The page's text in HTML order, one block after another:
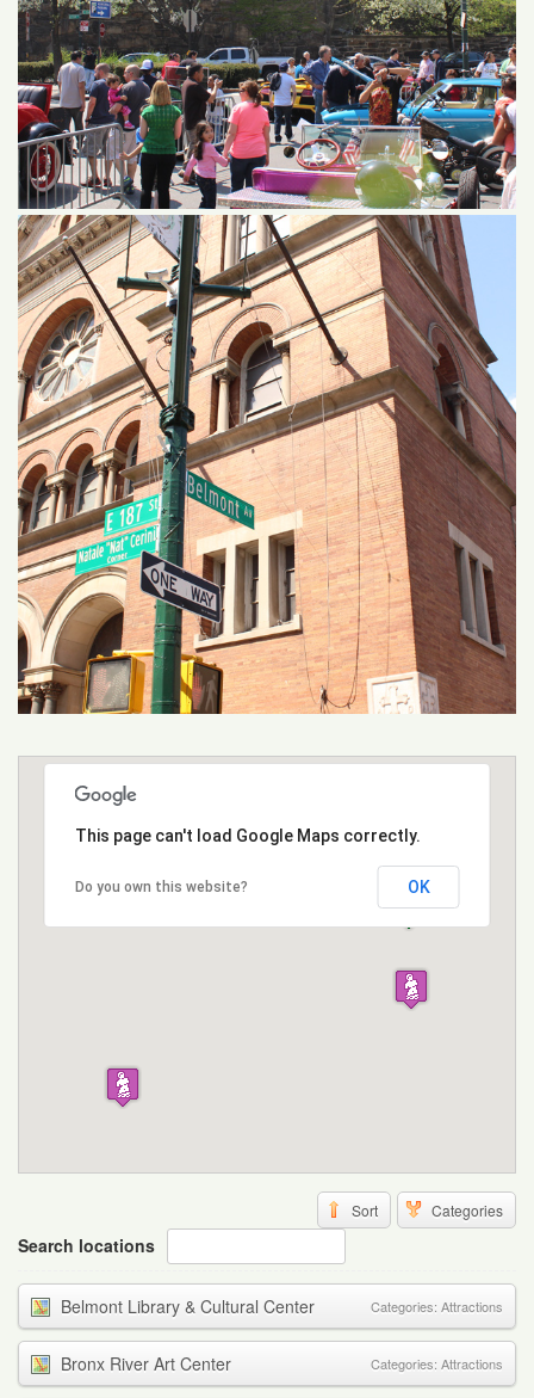
This page can't load Google Maps correctly.
Do you own this website? OK
Categories
Sort
Search locations
Belmont Library & Cultural Center Categories: Attractions
Bronx River Art Center Categories: Attractions